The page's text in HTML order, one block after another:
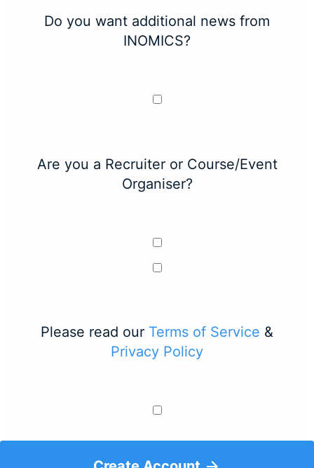
Do you want additional news from
INOMICS?
Are you a Recruiter or Course/Event
Organiser?
Please read our Terms of Service &
Privacy Policy